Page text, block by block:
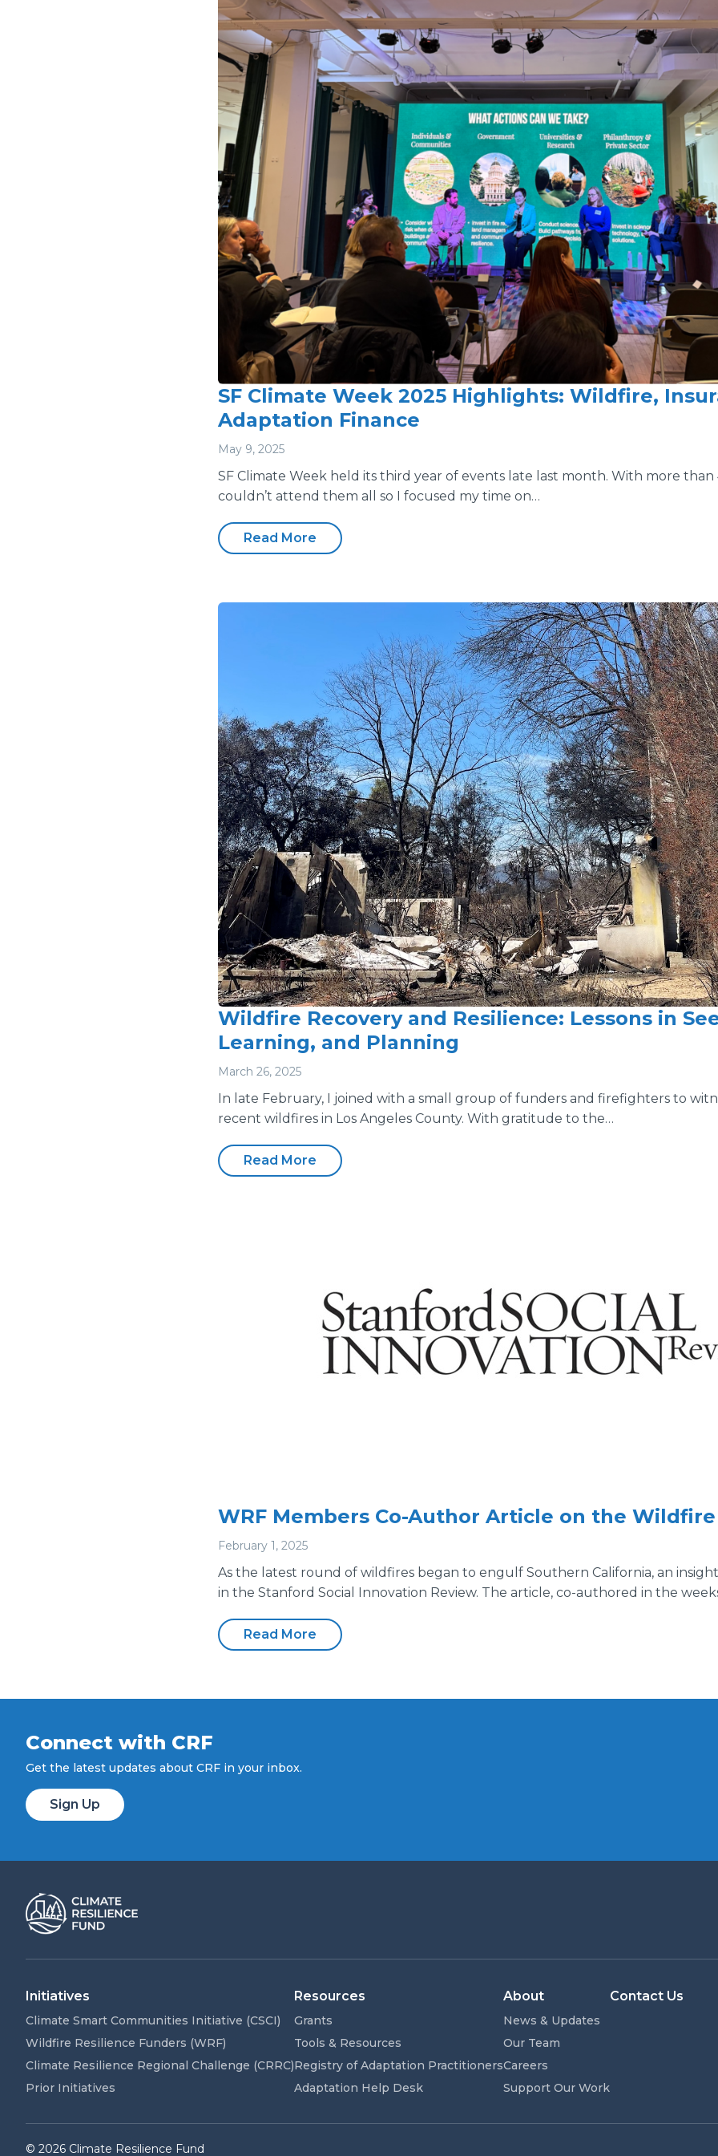
SF Climate Week 2025 Highlights: Wildfire,
Adaptation Finance
May 9, 2025
SF Climate Week held its third year of events late last month. With more than
couldn’t attend them all so I focused my time on…
Read More
Wildfire Recovery and Resilience: Lessons in
Learning, and Planning
March 26, 2025
In late February, I joined with a small group of funders and firefighters to
recent wildfires in Los Angeles County. With gratitude to the…
Read More
WRF Members Co-Author Article on the
February 1, 2025
As the latest round of wildfires began to engulf Southern California, an
in the Stanford Social Innovation Review. The article, co-authored in the
Read More
Connect with CRF
Get the latest updates about CRF in your inbox.
Sign Up
Initiatives
Climate Smart Communities Initiative (CSCI)
Wildfire Resilience Funders (WRF)
Climate Resilience Regional Challenge (CRRC)
Prior Initiatives
Resources
Grants
Tools & Resources
Registry of Adaptation Practitioners
Adaptation Help Desk
About
News & Updates
Our Team
Careers
Support Our Work
Contact Us
© 2026 Climate Resilience Fund